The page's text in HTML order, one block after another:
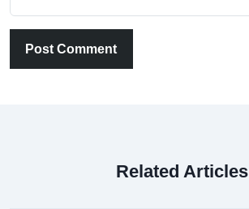
Post Comment
Related Articles